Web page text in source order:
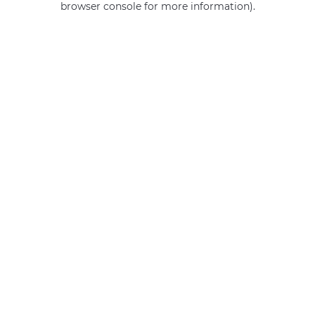
browser console for more information).